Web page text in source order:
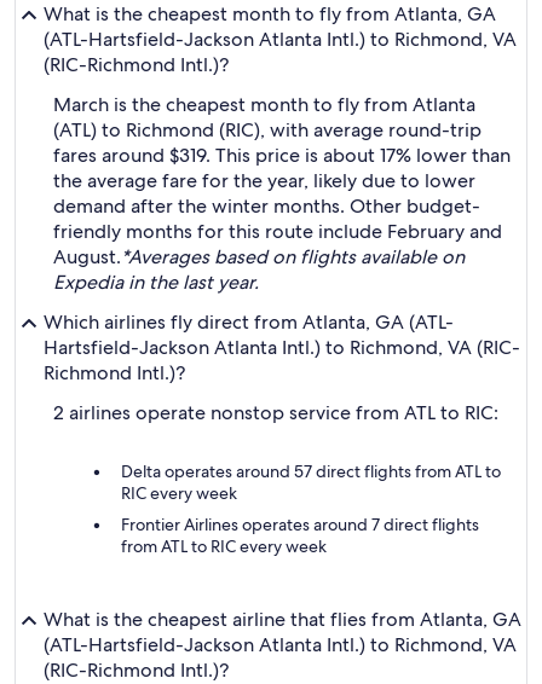
What is the cheapest month to fly from Atlanta, GA
(ATL-Hartsfield-Jackson Atlanta Intl.) to Richmond, VA
(RIC-Richmond Intl.)?
March is the cheapest month to fly from Atlanta
(ATL) to Richmond (RIC), with average round-trip
fares around $319. This price is about 17% lower than
the average fare for the year, likely due to lower
demand after the winter months. Other budget-
friendly months for this route include February and
August.*Averages based on flights available on
Expedia in the last year.
Which airlines fly direct from Atlanta, GA (ATL-
Hartsfield-Jackson Atlanta Intl.) to Richmond, VA (RIC-
Richmond Intl.)?
2 airlines operate nonstop service from ATL to RIC:
Delta operates around 57 direct flights from ATL to
RIC every week
Frontier Airlines operates around 7 direct flights
from ATL to RIC every week
What is the cheapest airline that flies from Atlanta, GA
(ATL-Hartsfield-Jackson Atlanta Intl.) to Richmond, VA
(RIC-Richmond Intl.)?